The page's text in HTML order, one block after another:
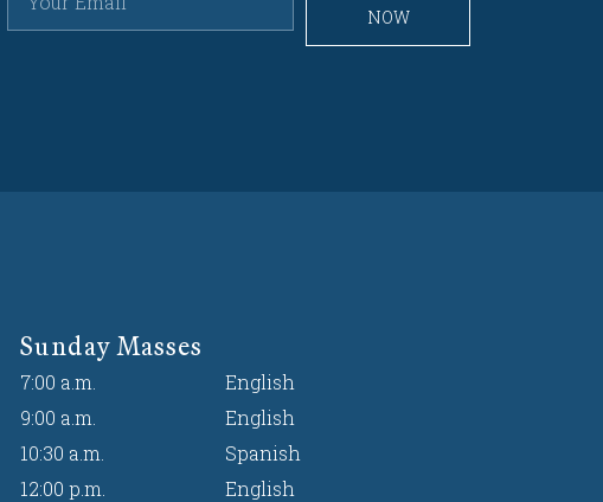
NOW
Sunday Masses
7:00 a.m.
9:00 a.m.
10:30 a.m.
12:00 p.m.
English
English
Spanish
English